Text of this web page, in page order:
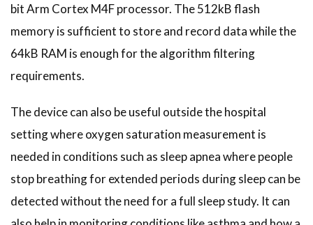
bit Arm Cortex M4F processor. The 512kB flash
memory is sufficient to store and record data while the
64kB RAM is enough for the algorithm filtering
requirements.
The device can also be useful outside the hospital
setting where oxygen saturation measurement is
needed in conditions such as sleep apnea where people
stop breathing for extended periods during sleep can be
detected without the need for a full sleep study. It can